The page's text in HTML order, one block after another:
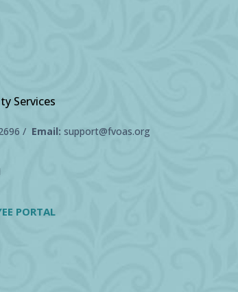
Services
/ Email: support@fvoas.org
PORTAL